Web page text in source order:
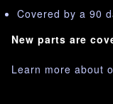
Covered by a 90
New parts are
Learn more about